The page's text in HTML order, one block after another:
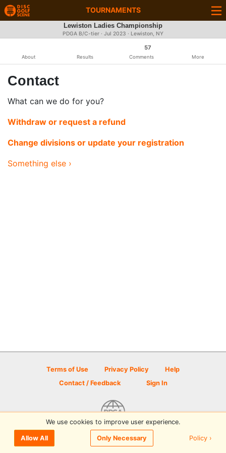
TOURNAMENTS
Lewiston Ladies Championship
PDGA B/C-tier · Jul 2023 · Lewiston, NY
About Results
57
Comments More
Contact
What can we do for you?
Withdraw or request a refund
Change divisions or update your registration
Something else ›
Terms of Use Privacy Policy
Help
Contact / Feedback
Sign In
© 2026 Disc Golf Scene powered by PDGA
We use cookies to improve user experience.
Allow All Only Necessary Policy ›